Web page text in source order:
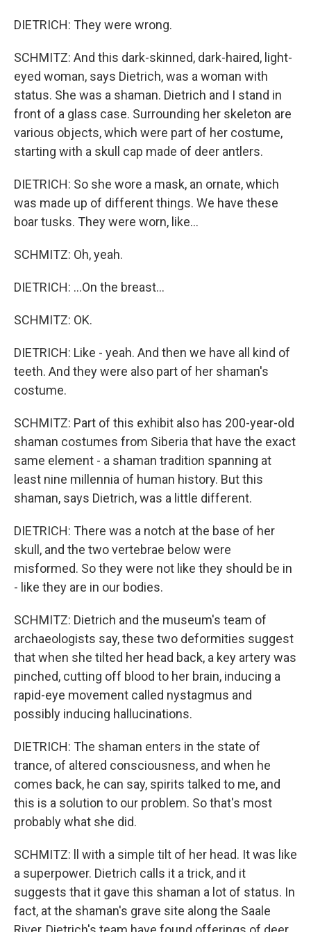
DIETRICH: They were wrong.
SCHMITZ: And this dark-skinned, dark-haired, light-
eyed woman, says Dietrich, was a woman with
status. She was a shaman. Dietrich and I stand in
front of a glass case. Surrounding her skeleton are
various objects, which were part of her costume,
starting with a skull cap made of deer antlers.
DIETRICH: So she wore a mask, an ornate, which
was made up of different things. We have these
boar tusks. They were worn, like...
SCHMITZ: Oh, yeah.
DIETRICH: ...On the breast...
SCHMITZ: OK.
DIETRICH: Like - yeah. And then we have all kind of
teeth. And they were also part of her shaman's
costume.
SCHMITZ: Part of this exhibit also has 200-year-old
shaman costumes from Siberia that have the exact
same element - a shaman tradition spanning at
least nine millennia of human history. But this
shaman, says Dietrich, was a little different.
DIETRICH: There was a notch at the base of her
skull, and the two vertebrae below were
misformed. So they were not like they should be in
- like they are in our bodies.
SCHMITZ: Dietrich and the museum's team of
archaeologists say, these two deformities suggest
that when she tilted her head back, a key artery was
pinched, cutting off blood to her brain, inducing a
rapid-eye movement called nystagmus and
possibly inducing hallucinations.
DIETRICH: The shaman enters in the state of
trance, of altered consciousness, and when he
comes back, he can say, spirits talked to me, and
this is a solution to our problem. So that's most
probably what she did.
SCHMITZ: ll with a simple tilt of her head. It was like
a superpower. Dietrich calls it a trick, and it
suggests that it gave this shaman a lot of status. In
fact, at the shaman's grave site along the Saale